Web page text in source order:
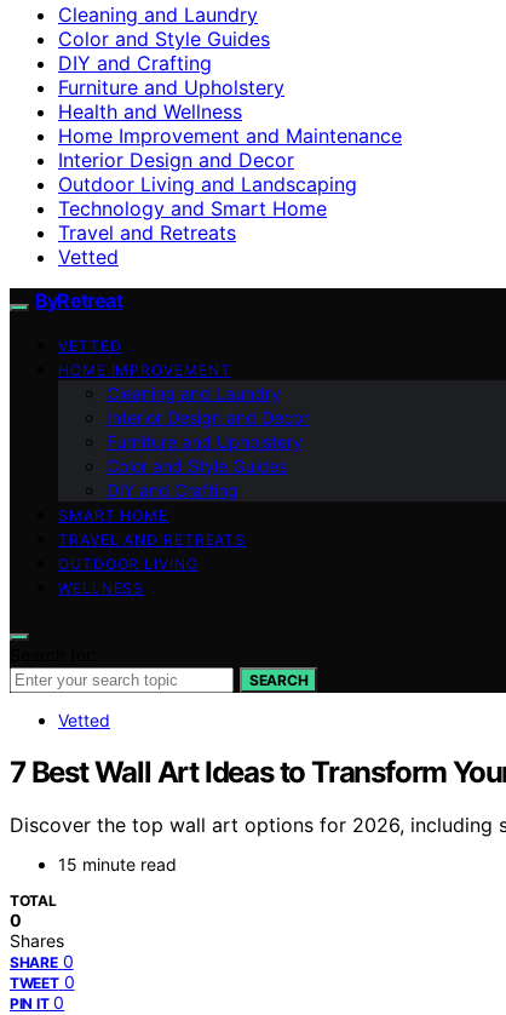
Cleaning and Laundry
Color and Style Guides
DIY and Crafting
Furniture and Upholstery
Health and Wellness
Home Improvement and Maintenance
Interior Design and Decor
Outdoor Living and Landscaping
Technology and Smart Home
Travel and Retreats
Vetted
ByRetreat
VETTED
HOME IMPROVEMENT
Cleaning and Laundry
Interior Design and Decor
Furniture and Upholstery
Color and Style Guides
DIY and Crafting
SMART HOME
TRAVEL AND RETREATS
OUTDOOR LIVING
WELLNESS
SEARCH
Vetted
7 Best Wall Art Ideas to Transform
Discover the top wall art options for 2026, including
15 minute read
TOTAL
0
Shares
SHARE 0
TWEET 0
PIN IT 0